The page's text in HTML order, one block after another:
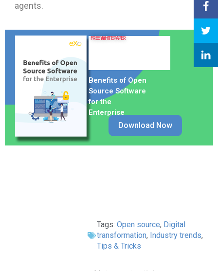
agents.
FREE WHITE PAPER
Benefits of Open
Source Software
for the
Enterprise
Download Now
Tags: Open source, Digital
transformation, Industry trends,
Tips & Tricks